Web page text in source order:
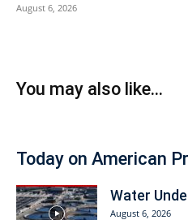
August 6, 2026
You may also like...
Today on American
Water
August 6, 2026